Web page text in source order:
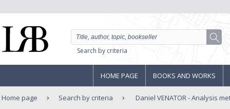
Search by criteria
HOME PAGE BOOKS AND WORKS
Home page Search by criteria Daniel VENATOR - Analysis